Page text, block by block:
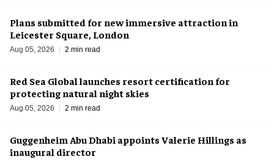
Plans submitted for new immersive attraction in
Leicester Square, London
Aug 05, 2026 2 min read
Red Sea Global launches resort certification for
protecting natural night skies
Aug 05, 2026 2 min read
Guggenheim Abu Dhabi appoints Valerie Hillings as
inaugural director